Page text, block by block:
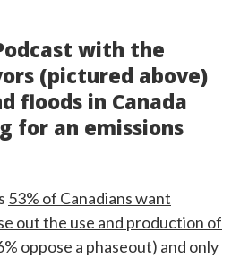
with the
(pictured above)
floods in Canada
for an emissions
53% of Canadians want
out the use and production of
oppose a phaseout) and only